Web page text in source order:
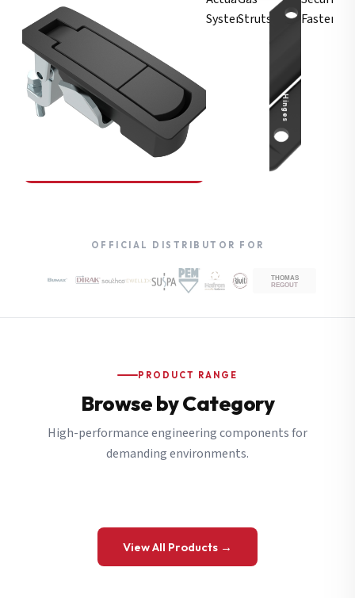
Compression Latches
Hinges
OFFICIAL DISTRIBUTOR FOR
PRODUCT RANGE
Browse by Category
High-performance engineering components for
demanding environments.
View All Products →